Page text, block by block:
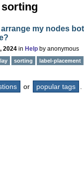
arrange my nodes
2024 in Help by anonymous
sorting label-placement
or popular tags